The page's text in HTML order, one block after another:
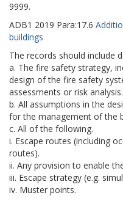
9999.
ADB1 2019 Para:17.6
buildings
The records should include
a. The fire safety strategy,
design of the fire safety
assessments or risk analysis.
b. All assumptions in the
for the management of the
c. All of the following.
i. Escape routes (including
routes).
ii. Any provision to enable
iii. Escape strategy (e.g.
iv. Muster points.